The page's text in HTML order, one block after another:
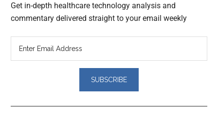
Get in-depth healthcare technology analysis and
commentary delivered straight to your email weekly